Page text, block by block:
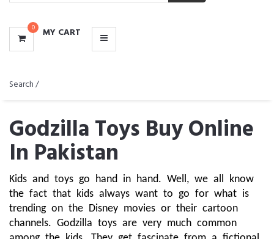
0 MY CART
Search /
Godzilla Toys Buy Online
In Pakistan
Kids and toys go hand in hand. Well, we all know
the fact that kids always want to go for what is
trending on the Disney movies or their cartoon
channels. Godzilla toys are very much common